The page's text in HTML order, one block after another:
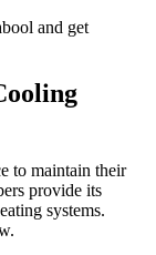
and get
to maintain their
provide its
systems.